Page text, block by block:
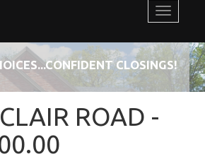
Toggle
CLOSINGS!
ROAD -